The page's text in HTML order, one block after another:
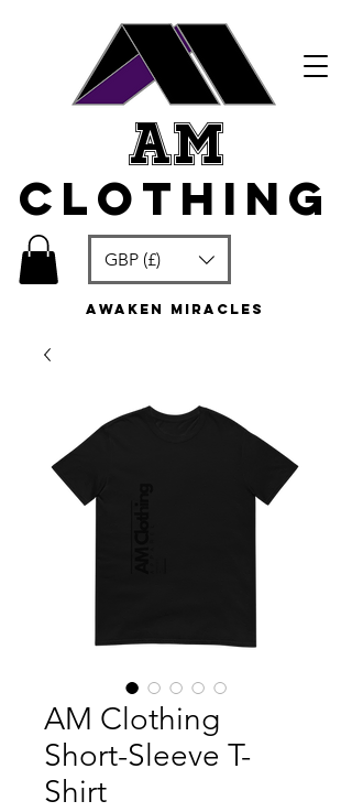
GBP (£)
am
clothing
awaken miracles
AM Clothing
Short-Sleeve T-
Shirt